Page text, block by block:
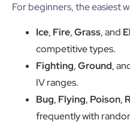
For beginners, the easiest
Ice, Fire,Grass, and
competitive types.
Fighting,Ground,
IV ranges.
Bug, Flying, Poison,
frequently with